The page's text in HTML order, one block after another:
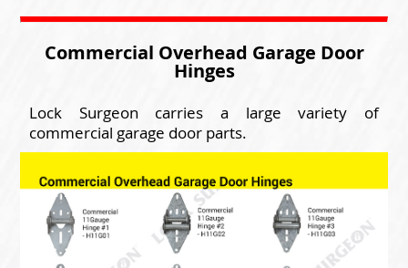
Commercial Overhead Garage Door
Hinges
Lock Surgeon carries a large variety of
commercial garage door parts.